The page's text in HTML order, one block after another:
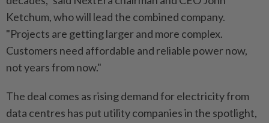
Ketchum, who will lead the combined company.
"Projects are getting larger and more complex.
Customers need affordable and reliable power now,
not years from now."
The deal comes as rising demand for electricity from
data centres has put utility companies in the spotlight,